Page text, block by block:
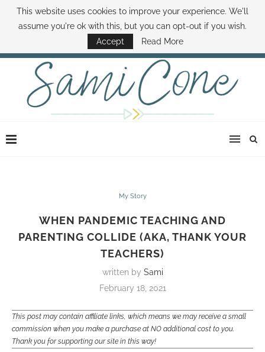
ABOUT SAMI BOOK SAMI CONTACT SAMI HOW TO SAVE MONEY
DISNEY WORLD DEALS FAMILY MONEY MINUTE THE SAMI CONE SHOW
My Story
WHEN PANDEMIC TEACHING AND
PARENTING COLLIDE (AKA, THANK YOUR
TEACHERS)
written by Sami
February 18, 2021
This post may contain affiliate links, which means we may receive a small
commission when you make a purchase at NO additional cost to you.
Thank you for supporting our site in this way!
This website uses cookies to improve your experience. We'll
assume you're ok with this, but you can opt-out if you wish.
Accept
Read More